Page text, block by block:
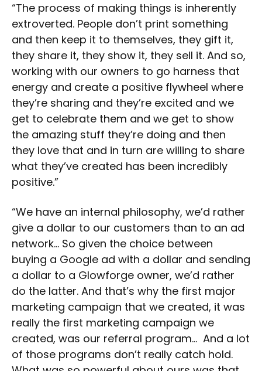
“The process of making things is inherently
extroverted. People don’t print something
and then keep it to themselves, they gift it,
they share it, they show it, they sell it. And so,
working with our owners to go harness that
energy and create a positive flywheel where
they’re sharing and they’re excited and we
get to celebrate them and we get to show
the amazing stuff they’re doing and then
they love that and in turn are willing to share
what they’ve created has been incredibly
positive.”
“We have an internal philosophy, we’d rather
give a dollar to our customers than to an ad
network… So given the choice between
buying a Google ad with a dollar and sending
a dollar to a Glowforge owner, we’d rather
do the latter. And that’s why the first major
marketing campaign that we created, it was
really the first marketing campaign we
created, was our referral program… And a lot
of those programs don’t really catch hold.